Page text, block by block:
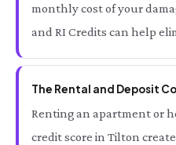
monthly cost of your
and RI Credits can help
The Rental and Deposit
Renting an apartment or
credit score in Tilton